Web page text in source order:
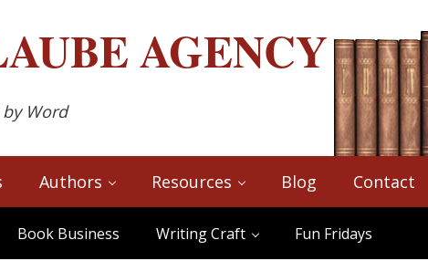
AGENCY
Word
Authors Resources Blog Contact
Book Business Writing Craft Fun Fridays